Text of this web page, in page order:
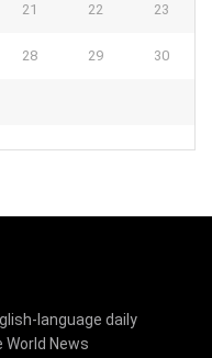
21 22 23
28 29 30
language daily
News